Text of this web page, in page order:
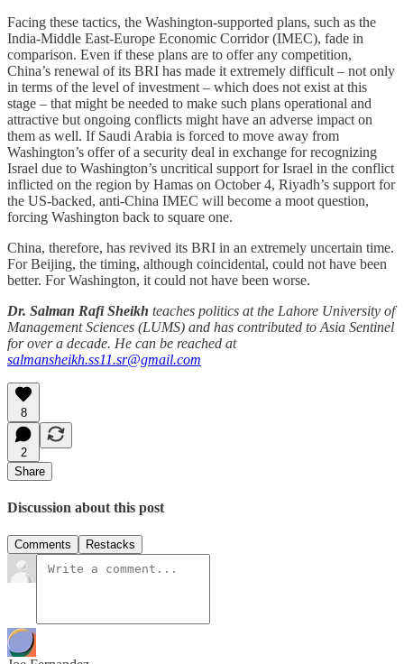
Facing these tactics, the Washington-supported plans, such as the
India-Middle East-Europe Economic Corridor (IMEC), fade in
comparison. Even if these plans are to offer any competition,
China’s renewal of its BRI has made it extremely difficult – not only
in terms of the level of investment – which does not exist at this
stage – that might be needed to make such plans operational and
attractive but ongoing conflicts might have an adverse impact on
them as well. If Saudi Arabia is forced to move away from
Washington’s offer of a security deal in exchange for recognizing
Israel due to Washington’s uncritical support for Israel in the conflict
inflicted on the region by Hamas on October 4, Riyadh’s support for
the US-backed, anti-China IMEC will become a moot question,
forcing Washington back to square one.
China, therefore, has revived its BRI in an extremely uncertain time.
For Beijing, the timing, although coincidental, could not have been
better. For Washington, it could not have been worse.
Dr. Salman Rafi Sheikh teaches politics at the Lahore University of
Management Sciences (LUMS) and has contributed to Asia Sentinel
for over a decade. He can be reached at
salmansheikh.ss11.sr@gmail.com
8
2
Share
Discussion about this post
Comments Restacks